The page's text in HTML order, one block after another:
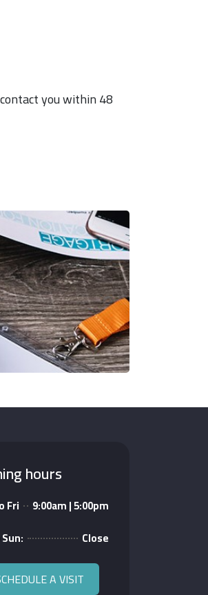
you within 48
hours
Fri
9:00am | 5:00pm
Close
A VISIT